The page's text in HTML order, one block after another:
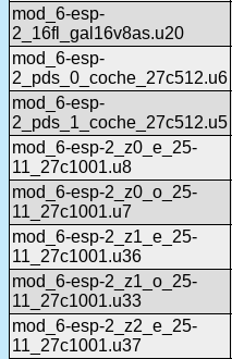
mod_6-esp-
2_16fl_gal16v8as.u20
mod_6-esp-
2_pds_0_coche_27c512.u6
mod_6-esp-
2_pds_1_coche_27c512.u5
mod_6-esp-2_z0_e_25-
11_27c1001.u8
mod_6-esp-2_z0_o_25-
11_27c1001.u7
mod_6-esp-2_z1_e_25-
11_27c1001.u36
mod_6-esp-2_z1_o_25-
11_27c1001.u33
mod_6-esp-2_z2_e_25-
11_27c1001.u37